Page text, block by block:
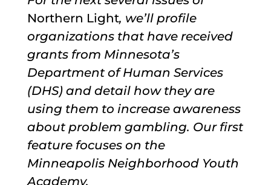
Northern Light, we’ll profile
organizations that have received
grants from Minnesota’s
Department of Human Services
(DHS) and detail how they are
using them to increase awareness
about problem gambling. Our first
feature focuses on the
Minneapolis Neighborhood Youth
Academy.